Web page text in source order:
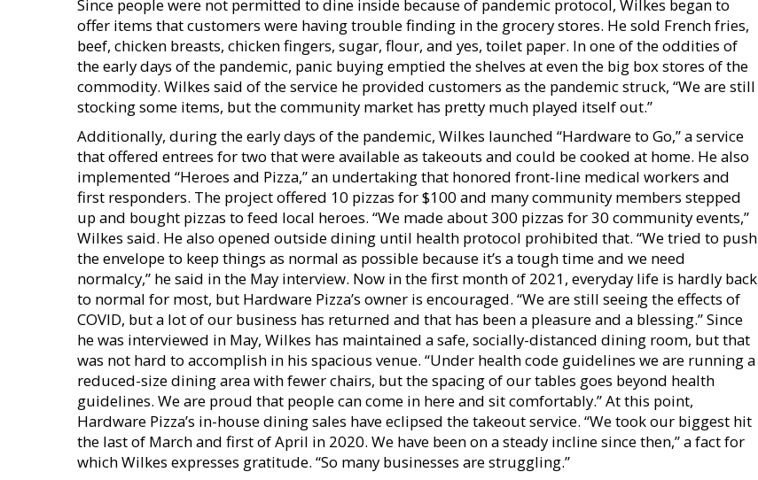
Since people were not permitted to dine inside because of pandemic protocol, Wilkes began to
offer items that customers were having trouble finding in the grocery stores. He sold French fries,
beef, chicken breasts, chicken fingers, sugar, flour, and yes, toilet paper. In one of the oddities of
the early days of the pandemic, panic buying emptied the shelves at even the big box stores of the
commodity. Wilkes said of the service he provided customers as the pandemic struck, “We are still
stocking some items, but the community market has pretty much played itself out.”
Additionally, during the early days of the pandemic, Wilkes launched “Hardware to Go,” a service
that offered entrees for two that were available as takeouts and could be cooked at home. He also
implemented “Heroes and Pizza,” an undertaking that honored front-line medical workers and
first responders. The project offered 10 pizzas for $100 and many community members stepped
up and bought pizzas to feed local heroes. “We made about 300 pizzas for 30 community events,”
Wilkes said. He also opened outside dining until health protocol prohibited that. “We tried to push
the envelope to keep things as normal as possible because it’s a tough time and we need
normalcy,” he said in the May interview. Now in the first month of 2021, everyday life is hardly back
to normal for most, but Hardware Pizza’s owner is encouraged. “We are still seeing the effects of
COVID, but a lot of our business has returned and that has been a pleasure and a blessing.” Since
he was interviewed in May, Wilkes has maintained a safe, socially-distanced dining room, but that
was not hard to accomplish in his spacious venue. “Under health code guidelines we are running a
reduced-size dining area with fewer chairs, but the spacing of our tables goes beyond health
guidelines. We are proud that people can come in here and sit comfortably.” At this point,
Hardware Pizza’s in-house dining sales have eclipsed the takeout service. “We took our biggest hit
the last of March and first of April in 2020. We have been on a steady incline since then,” a fact for
which Wilkes expresses gratitude. “So many businesses are struggling.”